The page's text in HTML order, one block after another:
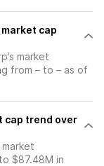
cap
market
from – to – as of
cap trend over
$87.48M in